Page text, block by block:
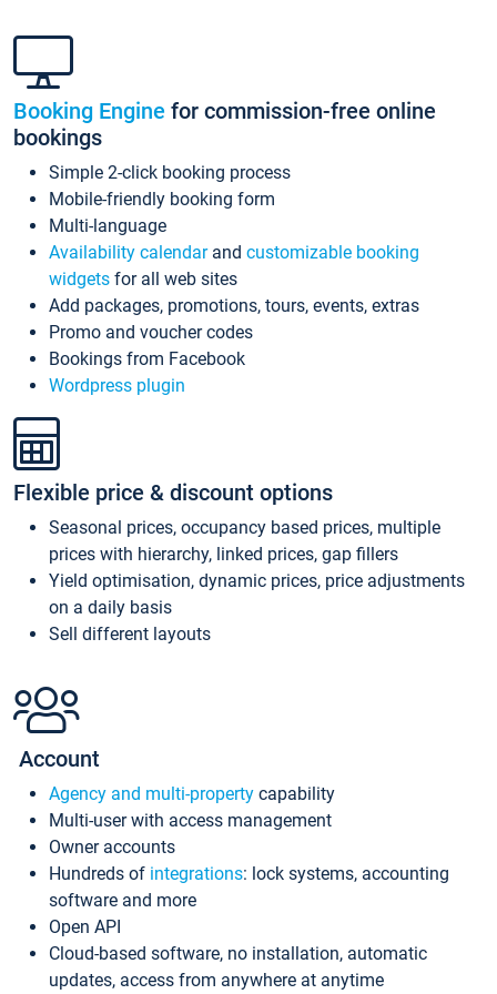
Booking Engine for commission-free online
bookings
Simple 2-click booking process
Mobile-friendly booking form
Multi-language
Availability calendarand customizable booking
widgets for all web sites
Add packages, promotions, tours, events, extras
Promo and voucher codes
Bookings from Facebook
Wordpress plugin
Flexible price & discount options
Seasonal prices, occupancy based prices, multiple
prices with hierarchy, linked prices, gap fillers
Yield optimisation, dynamic prices, price adjustments
on a daily basis
Sell different layouts
Account
Agency and multi-property capability
Multi-user with access management
Owner accounts
Hundreds of integrations: lock systems, accounting
software and more
Open API
Cloud-based software, no installation, automatic
updates, access from anywhere at anytime